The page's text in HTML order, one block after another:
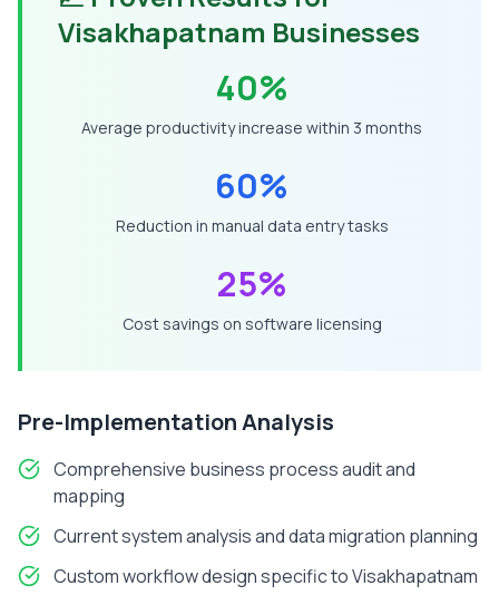
Visakhapatnam Businesses
40%
Average productivity increase within 3 months
60%
Reduction in manual data entry tasks
25%
Cost savings on software licensing
Pre-Implementation Analysis
Comprehensive business process audit and
mapping
Current system analysis and data migration planning
Custom workflow design specific toVisakhapatnam